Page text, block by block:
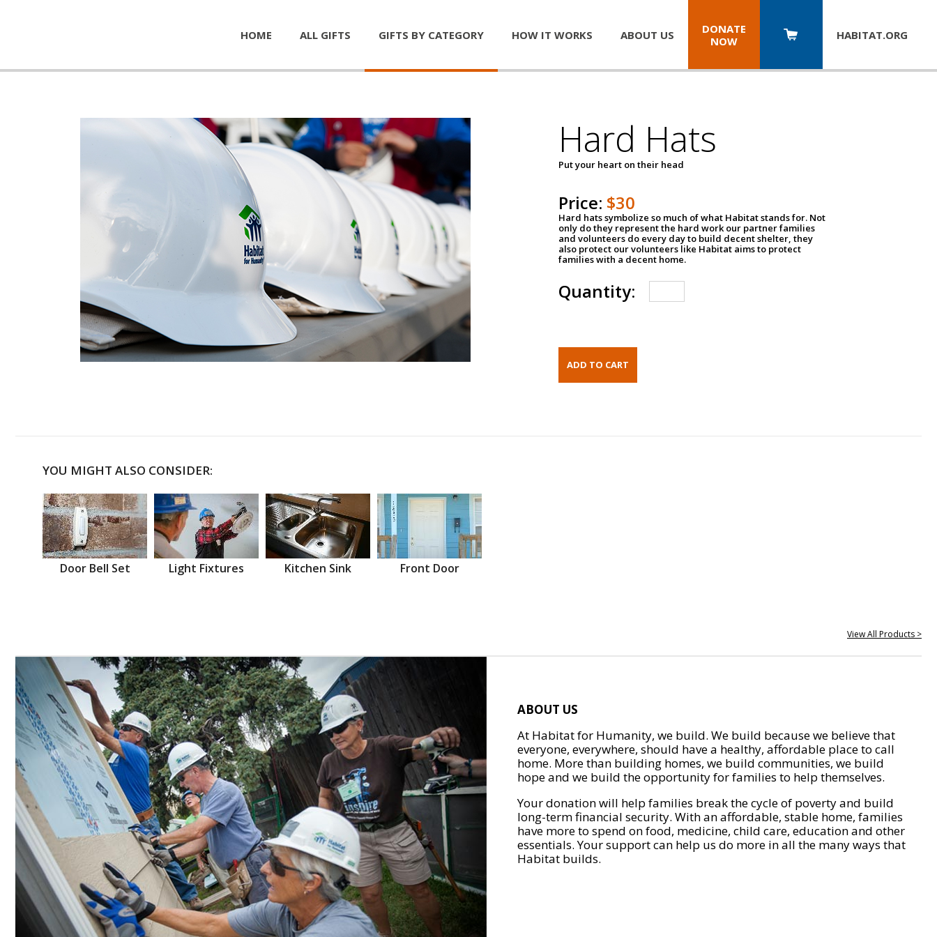
HOME ALL GIFTS GIFTS BY CATEGORY HOW IT WORKS ABOUT US
DONATE
NOW
HABITAT.ORG
Hard Hats
Put your heart on their head
Price: $30
Hard hats symbolize so much of what Habitat stands for. Not
only do they represent the hard work our partner families
and volunteers do every day to build decent shelter, they
also protect our volunteers like Habitat aims to protect
families with a decent home.
Quantity:
YOU MIGHT ALSO CONSIDER:
Door Bell Set Light Fixtures Kitchen Sink Front Door
View All Products >
ABOUT US
At Habitat for Humanity, we build. We build because we believe that
everyone, everywhere, should have a healthy, affordable place to call
home. More than building homes, we build communities, we build
hope and we build the opportunity for families to help themselves.
Your donation will help families break the cycle of poverty and build
long-term financial security. With an affordable, stable home, families
have more to spend on food, medicine, child care, education and other
essentials. Your support can help us do more in all the many ways that
Habitat builds.